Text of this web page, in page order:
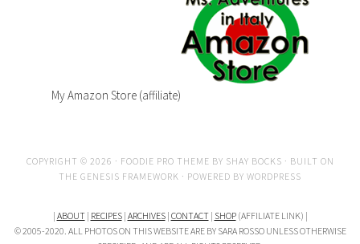
My Amazon Store (affiliate)
COPYRIGHT © 2026 · FOODIE PRO THEME BY SHAY BOCKS · BUILT ON
THE GENESIS FRAMEWORK · POWERED BY WORDPRESS
| ABOUT| RECIPES| ARCHIVES| CONTACT| SHOP(AFFILIATE LINK) |
© 2005-2020. ALL PHOTOS ON THIS WEBSITE ARE BY SARA ROSSO UNLESS OTHERWISE